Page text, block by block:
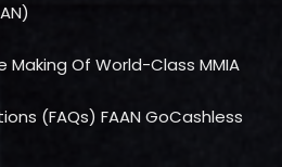
Making Of World-Class MMIA
(FAQs) FAAN GoCashless